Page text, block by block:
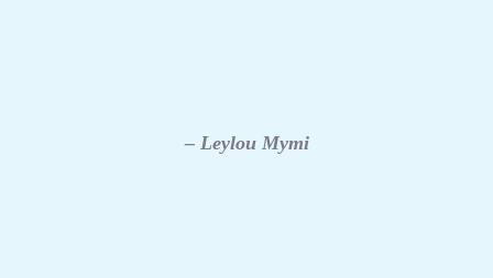
– Leylou Mymi